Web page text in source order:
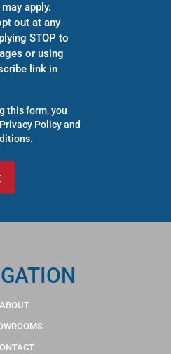
apply.
out at any
STOP to
or using
link in
this form, you
Privacy Policyand
.
ABOUT